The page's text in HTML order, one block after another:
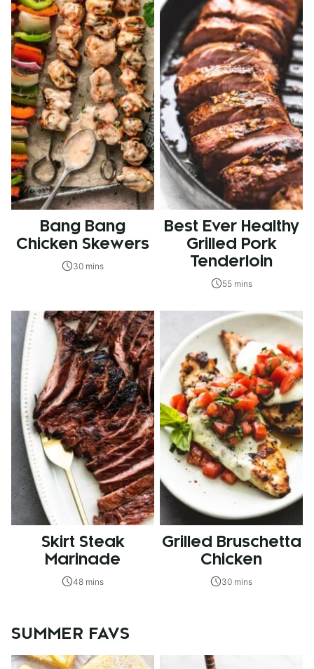
Bang Bang
Chicken Skewers
30 mins
Best Ever Healthy
Grilled Pork
Tenderloin
55 mins
Skirt Steak
Marinade
48 mins
Grilled Bruschetta
Chicken
30 mins
SUMMER FAVS